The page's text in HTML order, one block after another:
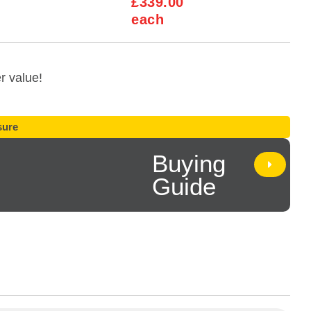
each
value!
Buying
Guide